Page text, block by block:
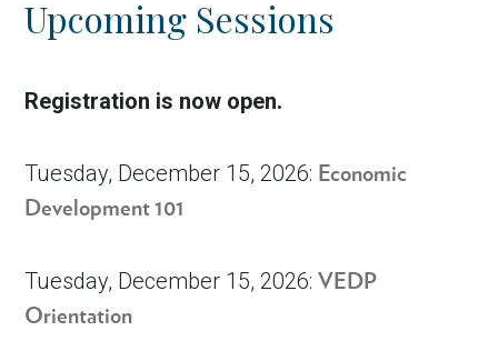
Upcoming Sessions
Registration is now open.
Tuesday, December 15, 2026: Economic
Development 101
Tuesday, December 15, 2026:VEDP
Orientation